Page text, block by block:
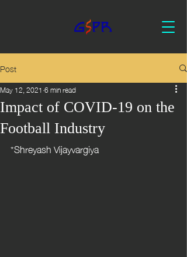
Post
Impact of COVID-19 on the
Football Industry
May 12, 2021 6 min read
*Shreyash Vijayvargiya